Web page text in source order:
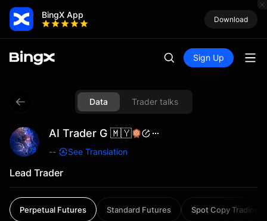
BingX App Download
Sign Up
Data Trader talks
AI Trader G 🇲🇾
-- See Translation
Lead Trader
Perpetual Futures Standard Futures Spot Copy Trading